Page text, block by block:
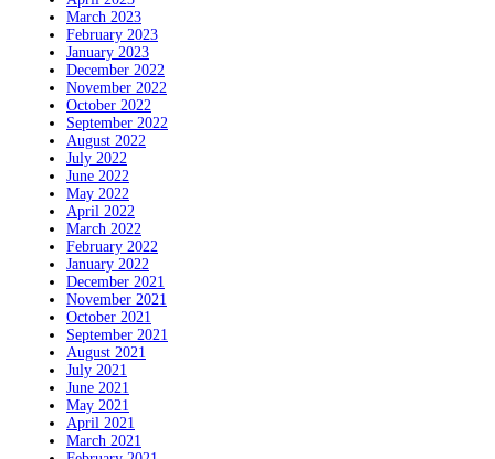
March 2023
February 2023
January 2023
December 2022
November 2022
October 2022
September 2022
August 2022
July 2022
June 2022
May 2022
April 2022
March 2022
February 2022
January 2022
December 2021
November 2021
October 2021
September 2021
August 2021
July 2021
June 2021
May 2021
April 2021
March 2021